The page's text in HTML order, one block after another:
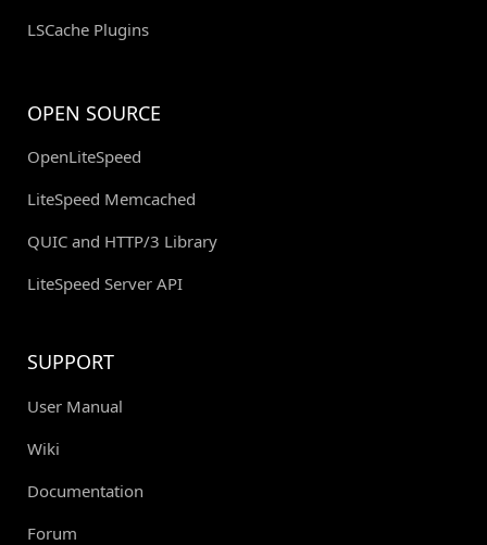
LSCache Plugins
OPEN SOURCE
OpenLiteSpeed
LiteSpeed Memcached
QUIC and HTTP/3 Library
LiteSpeed Server API
SUPPORT
User Manual
Wiki
Documentation
Forum